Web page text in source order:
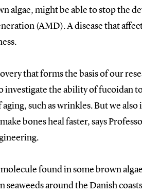
algae, might be able to stop the
(AMD). A disease that
that forms the basis of our
investigate the ability of fucoidan
aging, such as wrinkles. But we
bones heal faster, says
found in some brown
seaweeds around the Danish